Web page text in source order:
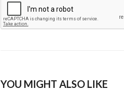
YOU MIGHT ALSO LIKE